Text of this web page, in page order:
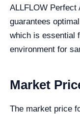
ALLFLOW
guarantees
which is essential
environment for
Market
The market price